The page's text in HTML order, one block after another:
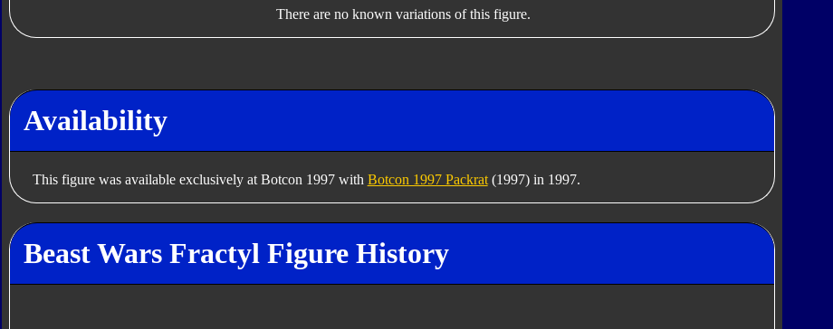
There are no known variations of this figure.
Availability
This figure was available exclusively at Botcon 1997 with Botcon 1997 Packrat(1997) in 1997.
Beast Wars Fractyl Figure History